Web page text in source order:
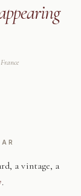
a vintage, a
.